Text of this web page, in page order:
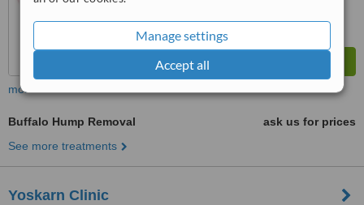
Manage settings
Accept all
more
Buffalo Hump Removal
ask us for prices
See more treatments
Yoskarn Clinic